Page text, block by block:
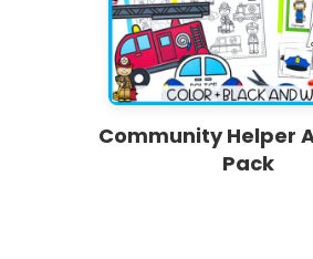
Community Helper
Pack